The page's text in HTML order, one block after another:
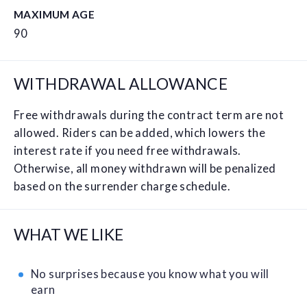
MAXIMUM AGE
90
WITHDRAWAL ALLOWANCE
Free withdrawals during the contract term are not
allowed. Riders can be added, which lowers the
interest rate if you need free withdrawals.
Otherwise, all money withdrawn will be penalized
based on the surrender charge schedule.
WHAT WE LIKE
No surprises because you know what you will
earn